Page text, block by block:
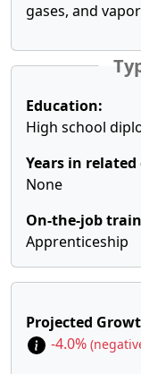
gases, and
Education:
High school
Years in related
None
On-the-job
Apprenticeship
Projected
-4.0%